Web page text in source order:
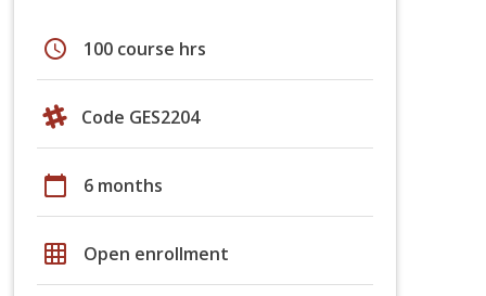
schedule 100 course hrs
Code GES2204
calendar_today 6 months
grid_on Open enrollment